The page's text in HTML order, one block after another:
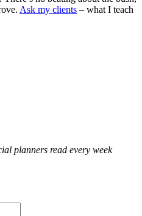
Ask my clients – what I teach
planners read every week